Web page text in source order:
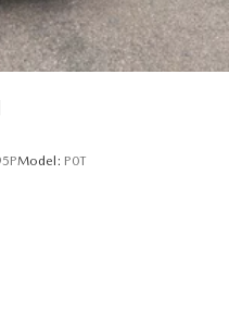
Model: P0T